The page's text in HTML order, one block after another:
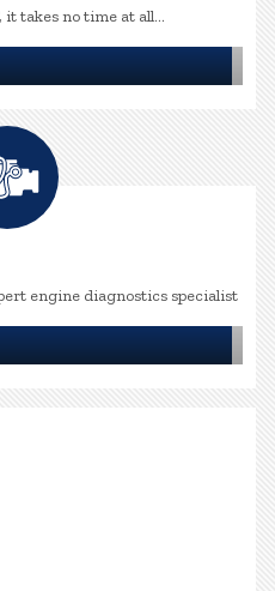
takes no time at all...
engine diagnostics specialist